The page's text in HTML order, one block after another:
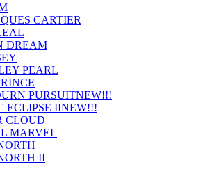
CARTIER
DREAM
PEARL
PURSUITNEW!!!
ECLIPSE IINEW!!!
CLOUD
MARVEL
II